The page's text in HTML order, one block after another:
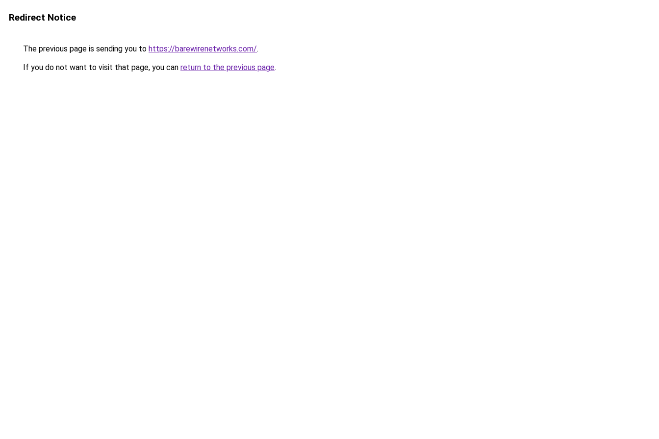
Redirect Notice
The previous page is sending you to https://barewirenetworks.com/.
If you do not want to visit that page, you can return to the previous page.